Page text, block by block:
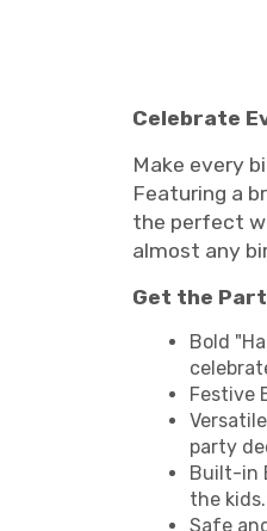
Celebrate
Make every
Featuring a
the perfect
almost any
Get the
Bold
Festive
party
Built-in
the kids.
Safe